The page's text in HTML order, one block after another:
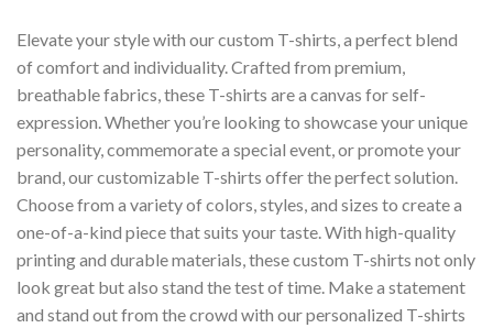
Elevate your style with our custom T-shirts, a perfect blend
of comfort and individuality. Crafted from premium,
breathable fabrics, these T-shirts are a canvas for self-
expression. Whether you’re looking to showcase your unique
personality, commemorate a special event, or promote your
brand, our customizable T-shirts offer the perfect solution.
Choose from a variety of colors, styles, and sizes to create a
one-of-a-kind piece that suits your taste. With high-quality
printing and durable materials, these custom T-shirts not only
look great but also stand the test of time. Make a statement
and stand out from the crowd with our personalized T-shirts